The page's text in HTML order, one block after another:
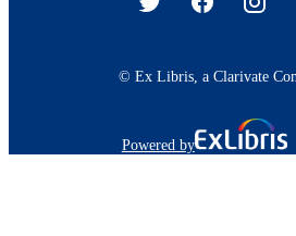
© Ex Libris, a Clarivate
Powered by